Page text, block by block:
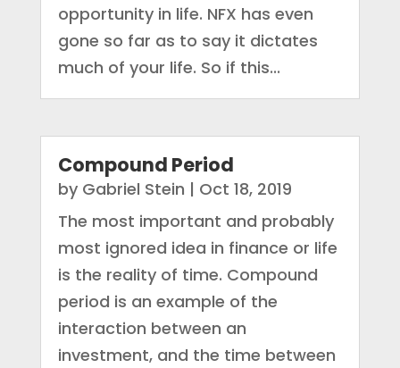
opportunity in life. NFX has even
gone so far as to say it dictates
much of your life. So if this...
Compound Period
by Gabriel Stein | Oct 18, 2019
The most important and probably
most ignored idea in finance or life
is the reality of time. Compound
period is an example of the
interaction between an
investment, and the time between